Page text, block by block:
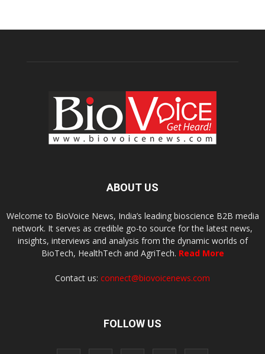
ABOUT US
Welcome to BioVoice News, India’s leading bioscience B2B media
network. It serves as credible go-to source for the latest news,
insights, interviews and analysis from the dynamic worlds of
BioTech, HealthTech and AgriTech. Read More
Contact us: connect@biovoicenews.com
FOLLOW US